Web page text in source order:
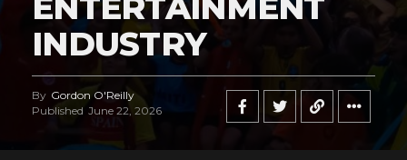
INDUSTRY
By Gordon O'Reilly
Published June 22, 2026